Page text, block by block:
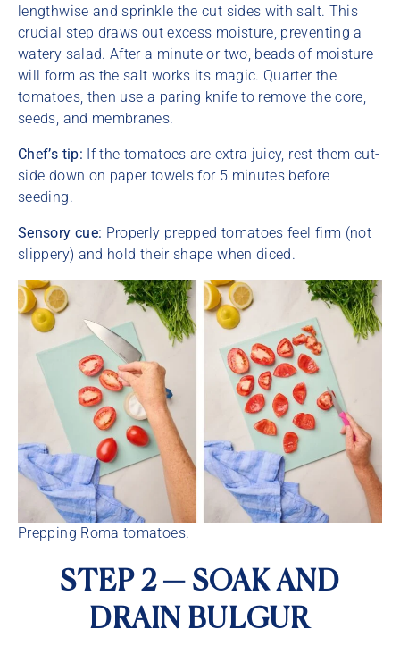
lengthwise and sprinkle the cut sides with salt. This
crucial step draws out excess moisture, preventing a
watery salad. After a minute or two, beads of moisture
will form as the salt works its magic. Quarter the
tomatoes, then use a paring knife to remove the core,
seeds, and membranes.
Chef’s tip: If the tomatoes are extra juicy, rest them cut-
side down on paper towels for 5 minutes before
seeding.
Sensory cue: Properly prepped tomatoes feel firm (not
slippery) and hold their shape when diced.
Prepping Roma tomatoes.
STEP 2 — SOAK AND
DRAIN BULGUR